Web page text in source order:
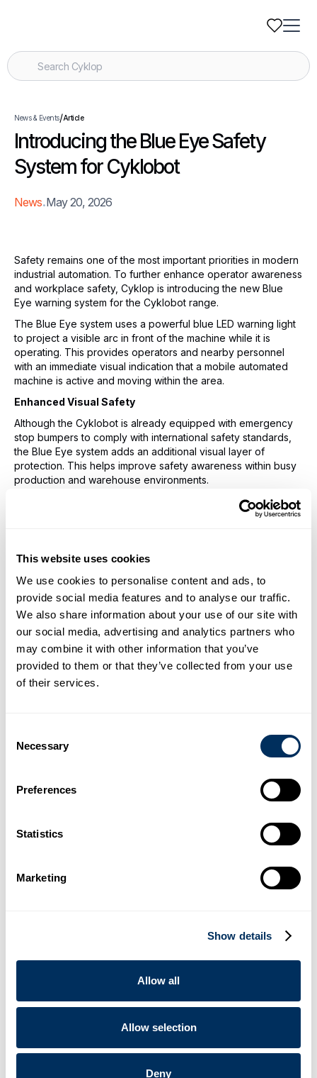
This website uses cookies
We use cookies to personalise content and ads, to
provide social media features and to analyse our traffic.
We also share information about your use of our site with
our social media, advertising and analytics partners who
may combine it with other information that you’ve
provided to them or that they’ve collected from your use
of their services.
Selection
Necessary
Preferences
Statistics
Marketing
Show details
Allow all
Allow selection
Deny
News & Events/Article
Introducing the Blue Eye Safety
System for Cyklobot
News.May 20, 2026
Safety remains one of the most important priorities in modern
industrial automation. To further enhance operator awareness
and workplace safety, Cyklop is introducing the new Blue
Eye warning system for the Cyklobot range.
The Blue Eye system uses a powerful blue LED warning light
to project a visible arc in front of the machine while it is
operating. This provides operators and nearby personnel
with an immediate visual indication that a mobile automated
machine is active and moving within the area.
Enhanced Visual Safety
Although the Cyklobot is already equipped with emergency
stop bumpers to comply with international safety standards,
the Blue Eye system adds an additional visual layer of
protection. This helps improve safety awareness within busy
production and warehouse environments.
The projected blue arc extends beyond the physical
dimensions of the machine, allowing operators to better
personnel entering the working area.
Key Benefits of the Blue Eye System
Increased operator awareness around moving
automated equipment
Improved workplace safety through additional visual
warnings
Early identification of obstacles within the machine’s
operating path
Helps define the working range of the Cyklobot more
Simple but highly effective enhancement to existing
become increasingly important. By combining intelligent
automation with enhanced operator protection, Cyklop
Longstanding Partner in Electrical Panel
Manufacturing
From Manual Wrapping to Smart Mobility:
How Cyklobot Changes Everyday Pallet